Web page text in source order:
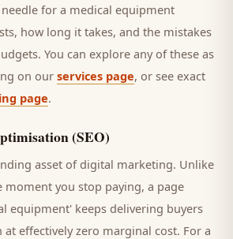
for a medical equipment
how long it takes, and the mistakes
You can explore any of these as
on our services page, or see exact
page.
(SEO)
asset of digital marketing. Unlike
moment you stop paying, a page
equipment' keeps delivering buyers
effectively zero marginal cost. For a